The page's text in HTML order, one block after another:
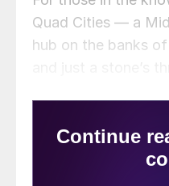
Quad Cities — a
hub on the banks
15 breweries in the
enough of that.